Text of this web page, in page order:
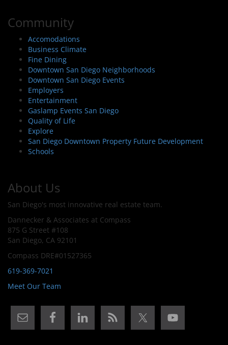
Community
Accomodations
Business Climate
Fine Dining
Downtown San Diego Neighborhoods
Downtown San Diego Events
Employers
Entertainment
Gaslamp Events San Diego
Quality of Life
Explore
San Diego Downtown Property Future Development
Schools
About Us
San Diego's most innovative real estate team.
Dannecker & Associates at Compass
875 G Street #108
San Diego, CA 92101
Compass DRE#01527365
619-369-7021
Meet Our Team